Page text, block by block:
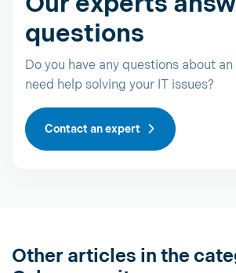
questions
Do you have any questions about
need help solving your IT issues?
Contact an expert
Other articles in the